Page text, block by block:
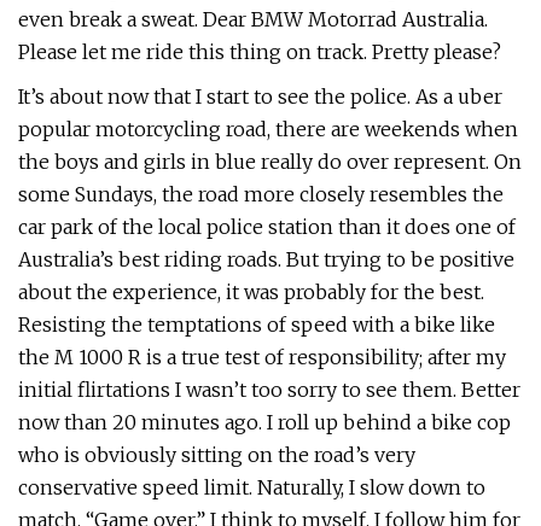
even break a sweat. Dear BMW Motorrad Australia.
Please let me ride this thing on track. Pretty please?
It’s about now that I start to see the police. As a uber
popular motorcycling road, there are weekends when
the boys and girls in blue really do over represent. On
some Sundays, the road more closely resembles the
car park of the local police station than it does one of
Australia’s best riding roads. But trying to be positive
about the experience, it was probably for the best.
Resisting the temptations of speed with a bike like
the M 1000 R is a true test of responsibility; after my
initial flirtations I wasn’t too sorry to see them. Better
now than 20 minutes ago. I roll up behind a bike cop
who is obviously sitting on the road’s very
conservative speed limit. Naturally, I slow down to
match. “Game over,” I think to myself. I follow him for